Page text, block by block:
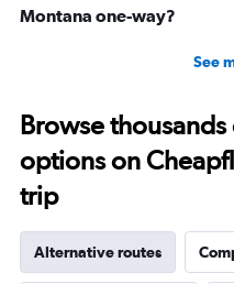
Montana one-way?
See
Browse
options on
trip
Alternative routes